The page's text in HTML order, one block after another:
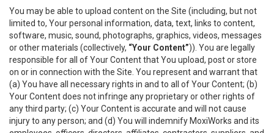
You may be able to upload content on the Site (including, but not
limited to, Your personal information, data, text, links to content,
software, music, sound, photographs, graphics, videos, messages
or other materials (collectively, “Your Content”)). You are legally
responsible for all of Your Content that You upload, post or store
on or in connection with the Site. You represent and warrant that
(a) You have all necessary rights in and to all of Your Content; (b)
Your Content does not infringe any proprietary or other rights of
any third party; (c) Your Content is accurate and will not cause
injury to any person; and (d) You will indemnify MoxiWorks and its